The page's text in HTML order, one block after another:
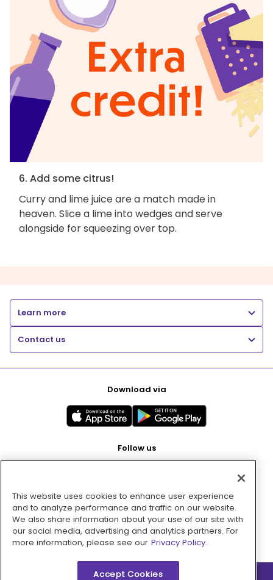
6. Add some citrus!
Curry and lime juice are a match made in
heaven. Slice a lime into wedges and serve
alongside for squeezing over top.
Learn more
Contact us
Download via
Follow us
Pay with
This website uses cookies to enhance user experience
and to analyze performance and traffic on our website.
We also share information about your use of our site with
our social media, advertising and analytics partners. For
more information, please see our Privacy Policy.
Accept Cookies